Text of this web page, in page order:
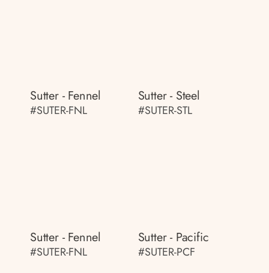
Sutter - Fennel
#SUTER-FNL
Sutter - Steel
#SUTER-STL
Sutter - Fennel
#SUTER-FNL
Sutter - Pacific
#SUTER-PCF